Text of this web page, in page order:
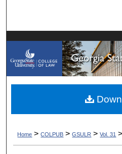
My
Digital
Home > COLPUB > GSULR > Vol. 31 >